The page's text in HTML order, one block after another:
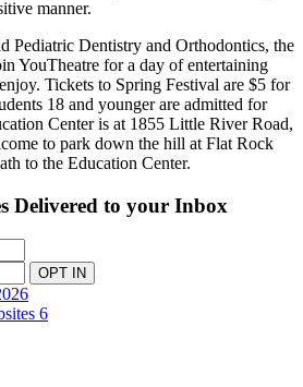
manner.
Pediatric Dentistry and Orthodontics, the
YouTheatre for a day of entertaining
Tickets to Spring Festival are $5 for
18 and younger are admitted for
Center is at 1855 Little River Road,
to park down the hill at Flat Rock
to the Education Center.
Delivered to your Inbox